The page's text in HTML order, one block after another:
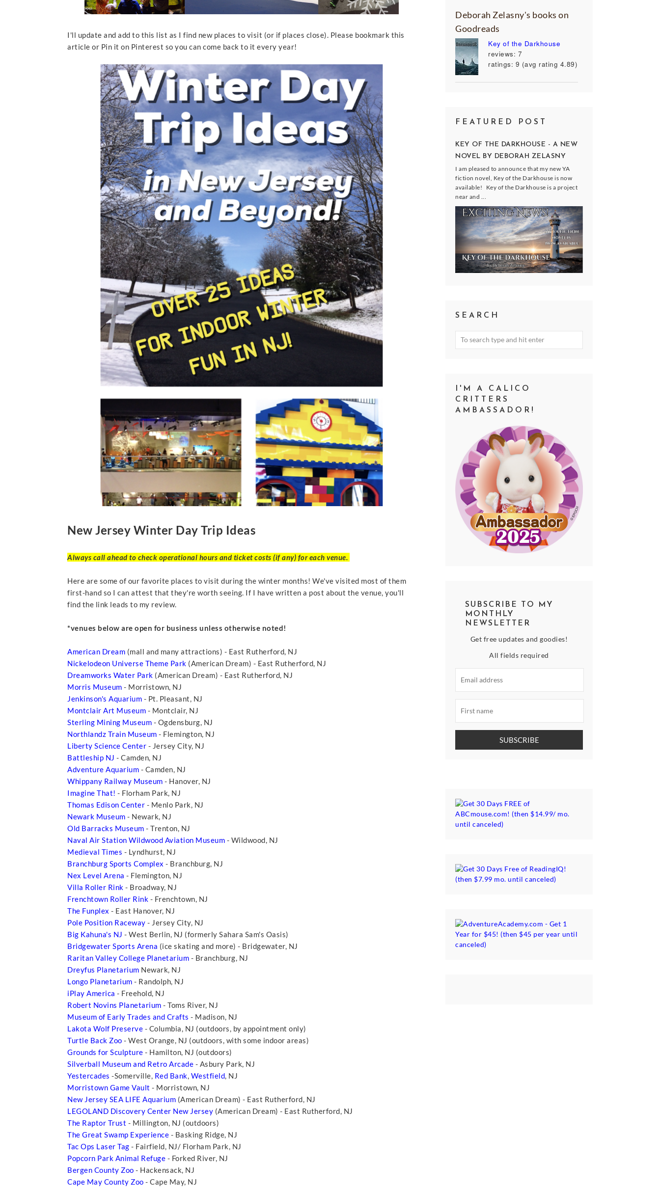
I'll update and add to this list as I find new places to visit (or if places close). Please bookmark this
article or Pin it on Pinterest so you can come back to it every year!
New Jersey Winter Day Trip Ideas
Always call ahead to check operational hours and ticket costs (if any) for each venue.
Here are some of our favorite places to visit during the winter months! We've visited most of them
first-hand so I can attest that they're worth seeing. If I have written a post about the venue, you'll
find the link leads to my review.
*venues below are open for business unless otherwise noted!
American Dream (mall and many attractions) - East Rutherford, NJ
Nickelodeon Universe Theme Park (American Dream) - East Rutherford, NJ
Dreamworks Water Park (American Dream) - East Rutherford, NJ
Morris Museum - Morristown, NJ
Jenkinson's Aquarium - Pt. Pleasant, NJ
Montclair Art Museum - Montclair, NJ
Sterling Mining Museum - Ogdensburg, NJ
Northlandz Train Museum - Flemington, NJ
Liberty Science Center - Jersey City, NJ
Battleship NJ - Camden, NJ
Adventure Aquarium - Camden, NJ
Whippany Railway Museum - Hanover, NJ
Imagine That! - Florham Park, NJ
Thomas Edison Center - Menlo Park, NJ
Newark Museum - Newark, NJ
Old Barracks Museum - Trenton, NJ
Naval Air Station Wildwood Aviation Museum - Wildwood, NJ
Medieval Times - Lyndhurst, NJ
Branchburg Sports Complex - Branchburg, NJ
Nex Level Arena - Flemington, NJ
Villa Roller Rink - Broadway, NJ
Frenchtown Roller Rink - Frenchtown, NJ
The Funplex - East Hanover, NJ
Pole Position Raceway - Jersey City, NJ
Big Kahuna's NJ - West Berlin, NJ (formerly Sahara Sam's Oasis)
Bridgewater Sports Arena (ice skating and more) - Bridgewater, NJ
Raritan Valley College Planetarium - Branchburg, NJ
Dreyfus Planetarium Newark, NJ
Longo Planetarium - Randolph, NJ
iPlay America - Freehold, NJ
Robert Novins Planetarium - Toms River, NJ
Museum of Early Trades and Crafts - Madison, NJ
Lakota Wolf Preserve - Columbia, NJ (outdoors, by appointment only)
Turtle Back Zoo - West Orange, NJ (outdoors, with some indoor areas)
Grounds for Sculpture - Hamilton, NJ (outdoors)
Silverball Museum and Retro Arcade - Asbury Park, NJ
Yestercades -Somerville, Red Bank, Westfield, NJ
Morristown Game Vault - Morristown, NJ
New Jersey SEA LIFE Aquarium (American Dream) - East Rutherford, NJ
LEGOLAND Discovery Center New Jersey (American Dream) - East Rutherford, NJ
The Raptor Trust - Millington, NJ (outdoors)
The Great Swamp Experience - Basking Ridge, NJ
Tac Ops Laser Tag - Fairfield, NJ/ Florham Park, NJ
Popcorn Park Animal Refuge - Forked River, NJ
Bergen County Zoo - Hackensack, NJ
Cape May County Zoo - Cape May, NJ
Deborah Zelasny's books on
Goodreads
Key of the Darkhouse
reviews: 7
ratings: 9 (avg rating 4.89)
FEATURED POST
KEY OF THE DARKHOUSE - A NEW
NOVEL BY DEBORAH ZELASNY
I am pleased to announce that my new YA
fiction novel, Key of the Darkhouse is now
available! Key of the Darkhouse is a project
near and ...
SEARCH
I'M A CALICO
CRITTERS
AMBASSADOR!
SUBSCRIBE TO MY
MONTHLY
NEWSLETTER
Get free updates and goodies!
All fields required